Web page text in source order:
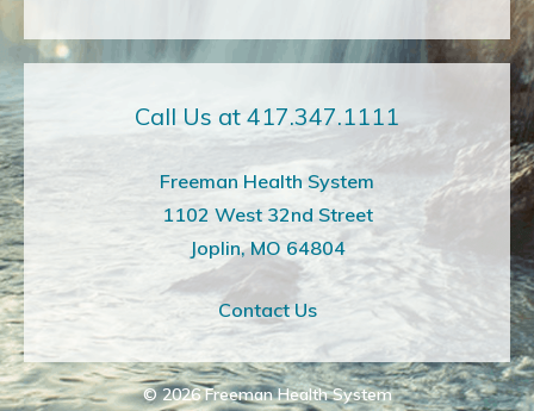
Call Us at 417.347.1111
Freeman Health System
1102 West 32nd Street
Joplin, MO 64804
Contact Us
© 2026 Freeman Health System